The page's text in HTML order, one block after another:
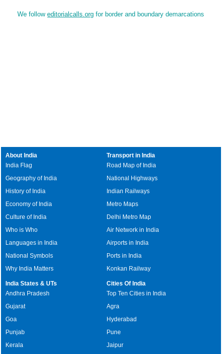
We followeditorialcalls.org for border and boundary demarcations
About India
India Flag
Geography of India
History of India
Economy of India
Culture of India
Who is Who
Languages in India
National Symbols
Why India Matters
Transport in India
Road Map of India
National Highways
Indian Railways
Metro Maps
Delhi Metro Map
Air Network in India
Airports in India
Ports in India
Konkan Railway
India States & UTs
Andhra Pradesh
Gujarat
Goa
Punjab
Kerala
Cities Of India
Top Ten Cities in India
Agra
Hyderabad
Pune
Jaipur